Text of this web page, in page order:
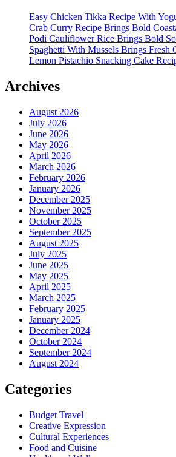
Easy Chicken Tikka Recipe With
Crab Curry Recipe Brings Bold
Podi Cauliflower Rice Brings Bold
Spaghetti With Mussels Brings Fresh
Lemon Pistachio Snacking Cake
Archives
August 2026
July 2026
June 2026
May 2026
April 2026
March 2026
February 2026
January 2026
December 2025
November 2025
October 2025
September 2025
August 2025
July 2025
June 2025
May 2025
April 2025
March 2025
February 2025
January 2025
December 2024
October 2024
September 2024
August 2024
Categories
Budget Travel
Creative Expression
Cultural Experiences
Food and Cuisine